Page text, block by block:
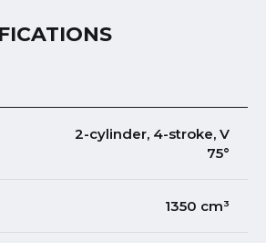
2-cylinder, 4-stroke, V
75°
1350 cm³